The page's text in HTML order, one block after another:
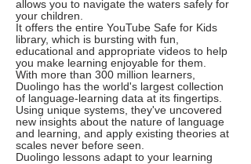
allows you to navigate the waters safely for
your children.
It offers the entire YouTube Safe for Kids
library, which is bursting with fun,
educational and appropriate videos to help
you make learning enjoyable for them.
With more than 300 million learners,
Duolingo has the world's largest collection
of language-learning data at its fingertips.
Using unique systems, they've uncovered
new insights about the nature of language
and learning, and apply existing theories at
scales never before seen.
Duolingo lessons adapt to your learning